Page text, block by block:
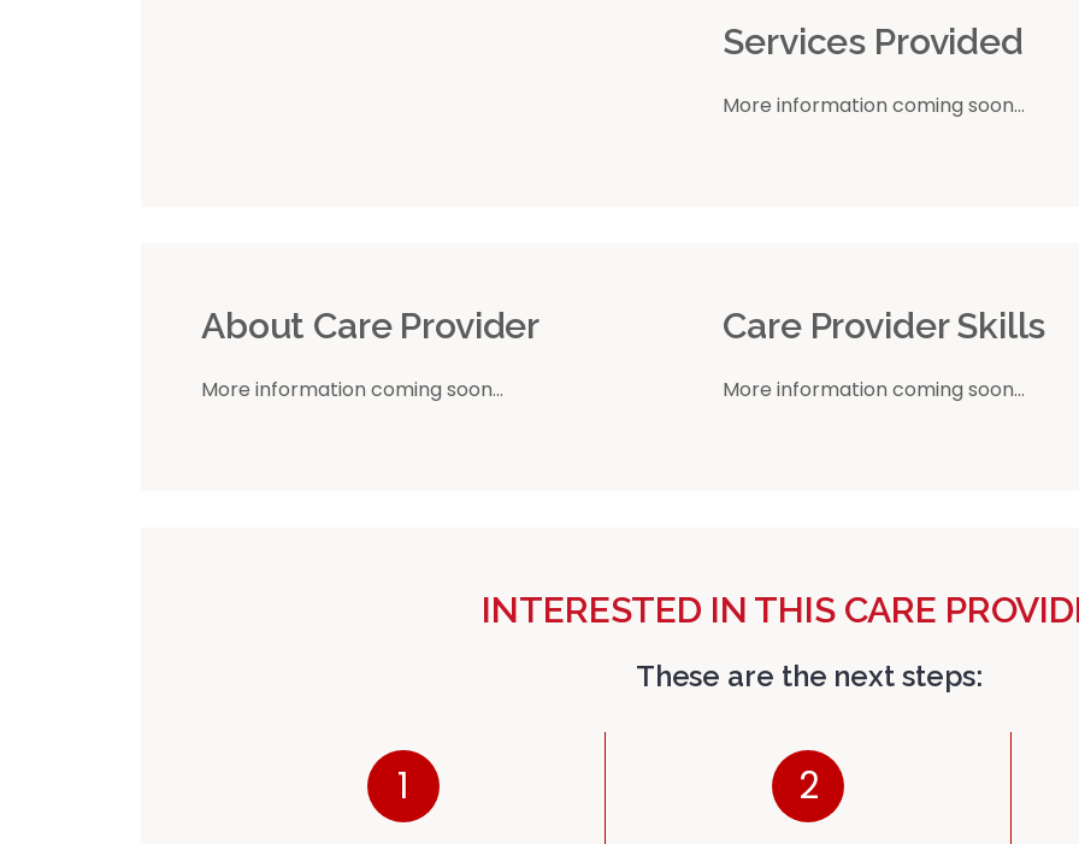
Services Provided
More information coming soon...
About Care Provider
More information coming soon...
Care Provider Skills
More information coming soon...
INTERESTED IN THIS CARE
These are the next steps:
1 2